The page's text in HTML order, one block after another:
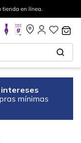
tienda en línea.
intereses
mínimas